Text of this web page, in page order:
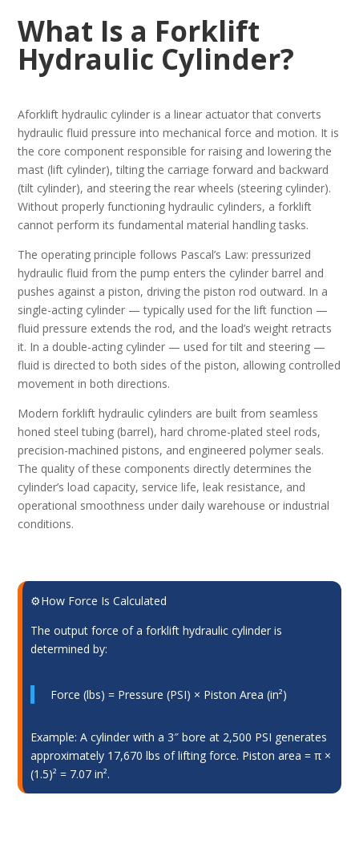
What Is a Forklift
Hydraulic Cylinder?
Aforklift hydraulic cylinder is a linear actuator that converts
hydraulic fluid pressure into mechanical force and motion. It is
the core component responsible for raising and lowering the
mast (lift cylinder), tilting the carriage forward and backward
(tilt cylinder), and steering the rear wheels (steering cylinder).
Without properly functioning hydraulic cylinders, a forklift
cannot perform its fundamental material handling tasks.
The operating principle follows Pascal’s Law: pressurized
hydraulic fluid from the pump enters the cylinder barrel and
pushes against a piston, driving the piston rod outward. In a
single-acting cylinder — typically used for the lift function —
fluid pressure extends the rod, and the load’s weight retracts
it. In a double-acting cylinder — used for tilt and steering —
fluid is directed to both sides of the piston, allowing controlled
movement in both directions.
Modern forklift hydraulic cylinders are built from seamless
honed steel tubing (barrel), hard chrome-plated steel rods,
precision-machined pistons, and engineered polymer seals.
The quality of these components directly determines the
cylinder’s load capacity, service life, leak resistance, and
operational smoothness under daily warehouse or industrial
conditions.
⚙️How Force Is Calculated
The output force of a forklift hydraulic cylinder is
determined by:
Force (lbs) = Pressure (PSI) × Piston Area (in²)
Example: A cylinder with a 3″ bore at 2,500 PSI generates
approximately 17,670 lbs of lifting force. Piston area = π ×
(1.5)² = 7.07 in².